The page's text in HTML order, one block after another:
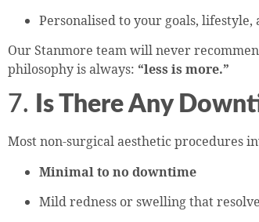
Personalised to your goals, lifestyle,
Our Stanmore team will never
philosophy is always: “less is more.”
7. Is There Any
Most non-surgical aesthetic procedures
Minimal to no downtime
Mild redness or swelling that